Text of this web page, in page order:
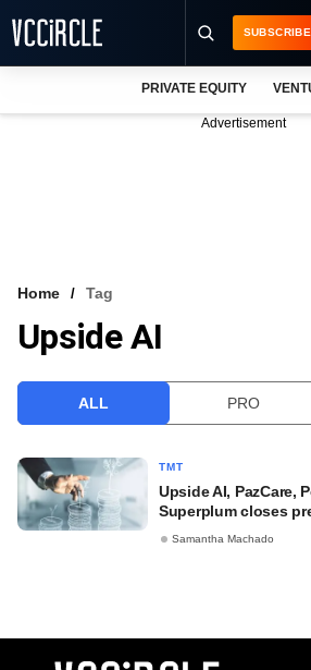
VCC INTELLIGENCE
SUBSCRIBE
PRIVATE EQUITY
Advertisement
Home Tag
Upside AI
ALL PRO
TMT
Upside AI, PazCare,
Superplum closes
Samantha Machado